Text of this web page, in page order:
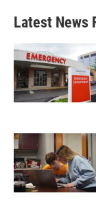
Latest News